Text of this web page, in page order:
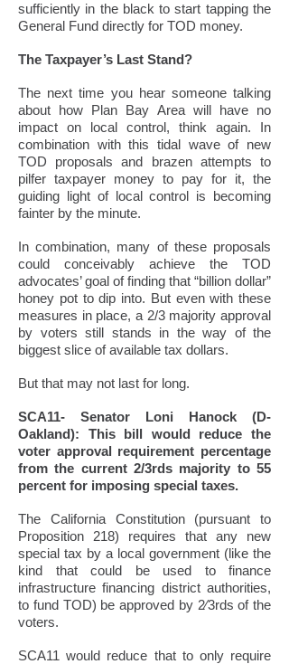
sufficiently in the black to start tapping the
General Fund directly for TOD money.
The Taxpayer’s Last Stand?
The next time you hear someone talking
about how Plan Bay Area will have no
impact on local control, think again. In
combination with this tidal wave of new
TOD proposals and brazen attempts to
pilfer taxpayer money to pay for it, the
guiding light of local control is becoming
fainter by the minute.
In combination, many of these proposals
could conceivably achieve the TOD
advocates’ goal of finding that “billion dollar”
honey pot to dip into. But even with these
measures in place, a 2/3 majority approval
by voters still stands in the way of the
biggest slice of available tax dollars.
But that may not last for long.
SCA11- Senator Loni Hanock (D-
Oakland): This bill would reduce the
voter approval requirement percentage
from the current 2/3rds majority to 55
percent for imposing special taxes.
The California Constitution (pursuant to
Proposition 218) requires that any new
special tax by a local government (like the
kind that could be used to finance
infrastructure financing district authorities,
to fund TOD) be approved by 2⁄3rds of the
voters.
SCA11 would reduce that to only require